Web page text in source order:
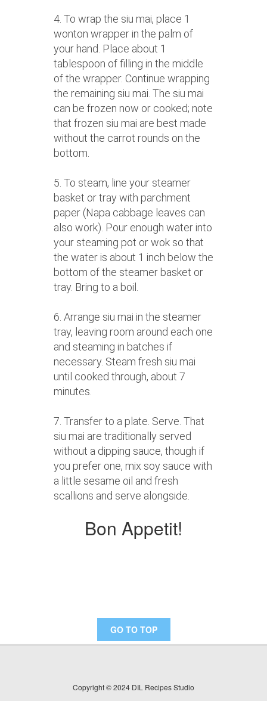
4. To wrap the siu mai, place 1
wonton wrapper in the palm of
your hand. Place about 1
tablespoon of filling in the middle
of the wrapper. Continue wrapping
the remaining siu mai. The siu mai
can be frozen now or cooked; note
that frozen siu mai are best made
without the carrot rounds on the
bottom.
5. To steam, line your steamer
basket or tray with parchment
paper (Napa cabbage leaves can
also work). Pour enough water into
your steaming pot or wok so that
the water is about 1 inch below the
bottom of the steamer basket or
tray. Bring to a boil.
6. Arrange siu mai in the steamer
tray, leaving room around each one
and steaming in batches if
necessary. Steam fresh siu mai
until cooked through, about 7
minutes.
7. Transfer to a plate. Serve. That
siu mai are traditionally served
without a dipping sauce, though if
you prefer one, mix soy sauce with
a little sesame oil and fresh
scallions and serve alongside.
Bon Appetit!
GO TO TOP
Copyright © 2024 DIL Recipes Studio